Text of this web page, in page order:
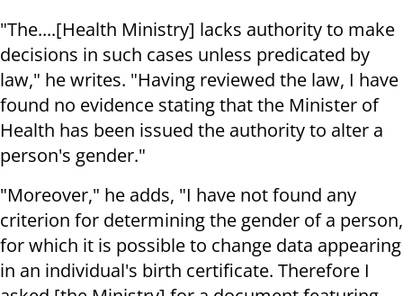
"The....[Health Ministry] lacks authority to make
decisions in such cases unless predicated by
law," he writes. "Having reviewed the law, I have
found no evidence stating that the Minister of
Health has been issued the authority to alter a
person's gender."
"Moreover," he adds, "I have not found any
criterion for determining the gender of a person,
for which it is possible to change data appearing
in an individual's birth certificate. Therefore I